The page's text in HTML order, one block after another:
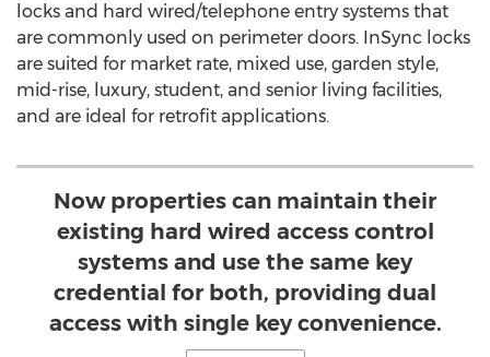
locks and hard wired/telephone entry systems that
are commonly used on perimeter doors. InSync locks
are suited for market rate, mixed use, garden style,
mid-rise, luxury, student, and senior living facilities,
and are ideal for retrofit applications.
Now properties can maintain their
existing hard wired access control
systems and use the same key
credential for both, providing dual
access with single key convenience.